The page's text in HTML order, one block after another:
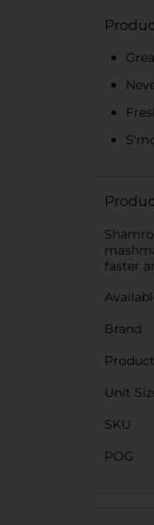
faster
Brand
Unit
SKU
POG